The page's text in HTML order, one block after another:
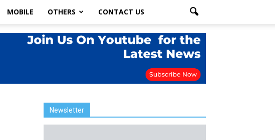
MOBILE OTHERS CONTACT US
Newsletter